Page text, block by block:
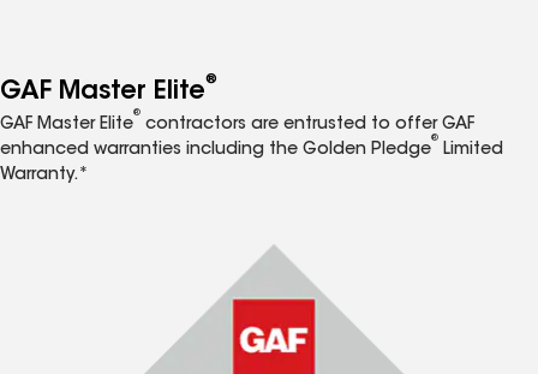
GAF Master Elite®
GAF Master Elite
®
contractors are entrusted to offer GAF
enhanced warranties including the Golden Pledge
®
Limited
Warranty.*